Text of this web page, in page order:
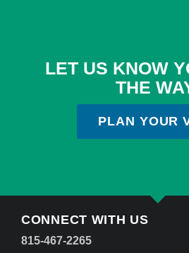
LET US KNOW
THE
PLAN YOUR
CONNECT WITH US
815-467-2265